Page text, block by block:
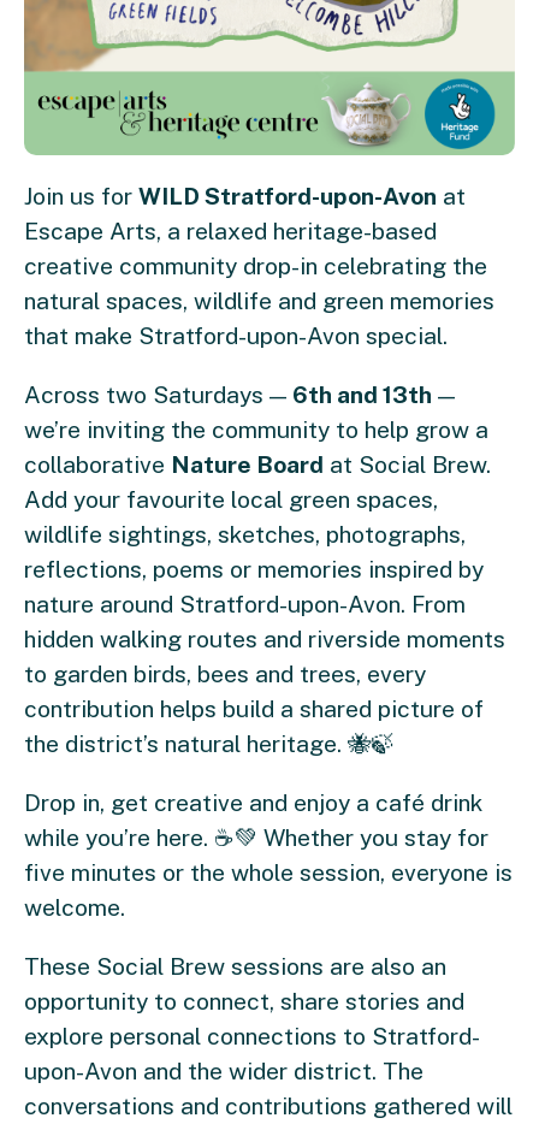
Join us for WILD Stratford-upon-Avon at
Escape Arts, a relaxed heritage-based
creative community drop-in celebrating the
natural spaces, wildlife and green memories
that make Stratford-upon-Avon special.
Across two Saturdays — 6th and 13th —
we’re inviting the community to help grow a
collaborative Nature Board at Social Brew.
Add your favourite local green spaces,
wildlife sightings, sketches, photographs,
reflections, poems or memories inspired by
nature around Stratford-upon-Avon. From
hidden walking routes and riverside moments
to garden birds, bees and trees, every
contribution helps build a shared picture of
the district’s natural heritage. 🐝🍃
Drop in, get creative and enjoy a café drink
while you’re here. ☕💚 Whether you stay for
five minutes or the whole session, everyone is
welcome.
These Social Brew sessions are also an
opportunity to connect, share stories and
explore personal connections to Stratford-
upon-Avon and the wider district. The
conversations and contributions gathered will